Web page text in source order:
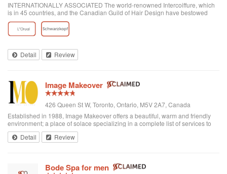
INTERNATIONALLY ASSOCIATED The world-renowned Intercoiffure, which
is in 45 countries, and the Canadian Guild of Hair Design have bestowed
honours on Anthony Avola, the founder of AVOLA COLLEGE OF
HAIRSTYLING AND AESTHETICS.
Detail Review
Image Makeover
426 Queen St W, Toronto, Ontario, M5V 2A7, Canada
Established in 1988, Image Makeover offers a beautiful, warm and friendly
environment; a place of solace specializing in a complete list of services to
rejuvenate one's appearance. We are a Revlon Professional salon, using
only the best hai...
Detail Review
Bode Spa for men